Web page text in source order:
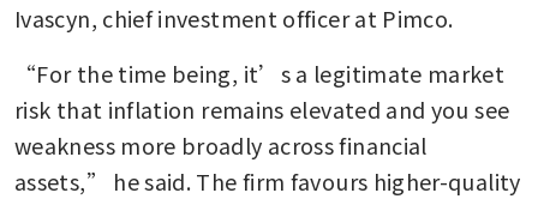
Ivascyn, chief investment officer at Pimco.
“For the time being, it’s a legitimate market
risk that inflation remains elevated and you see
weakness more broadly across financial
assets,” he said. The firm favours higher-quality